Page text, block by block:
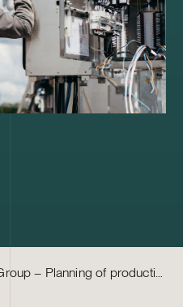
WasaGroup – Planning of production and technology campus in Mustasaari